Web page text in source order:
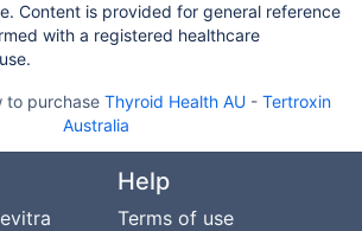
Content is provided for general reference
with a registered healthcare
to purchase Thyroid Health AU- Tertroxin
Australia
Help
Terms of use